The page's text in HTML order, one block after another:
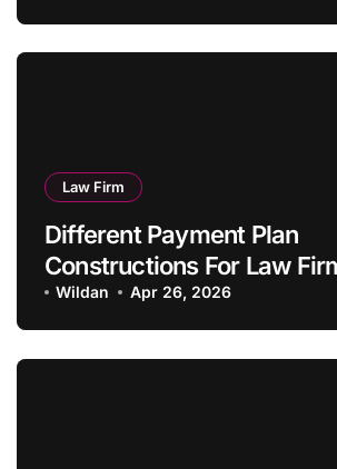
Law Firm
Different Payment Plan
Constructions For Law
Wildan Apr 26, 2026